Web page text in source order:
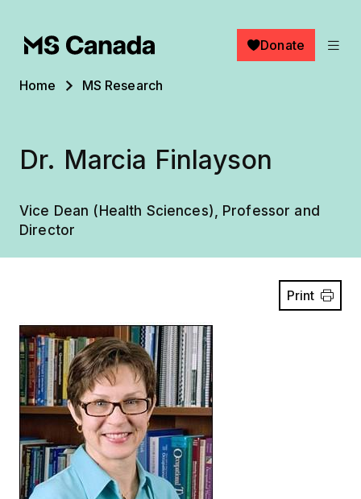
Donate
Breadcrumb
Home MS Research
Dr. Marcia Finlayson
Vice Dean (Health Sciences), Professor and
Director
Print